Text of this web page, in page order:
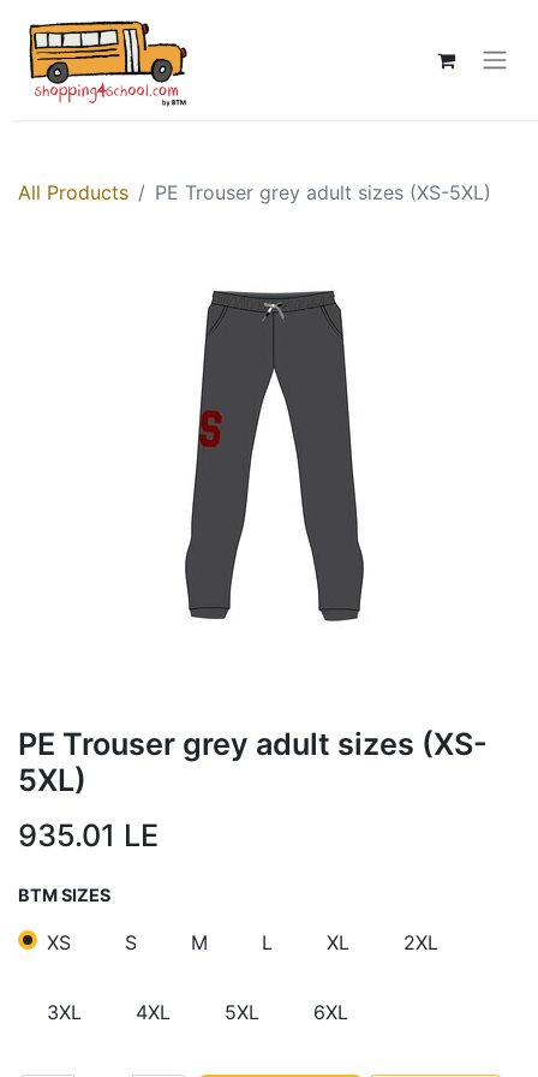
All Products PE Trouser grey adult sizes (XS-5XL)
PE Trouser grey adult sizes (XS-
5XL)
935.01 LE
BTM SIZES
XS S M L XL 2XL
3XL 4XL 5XL 6XL